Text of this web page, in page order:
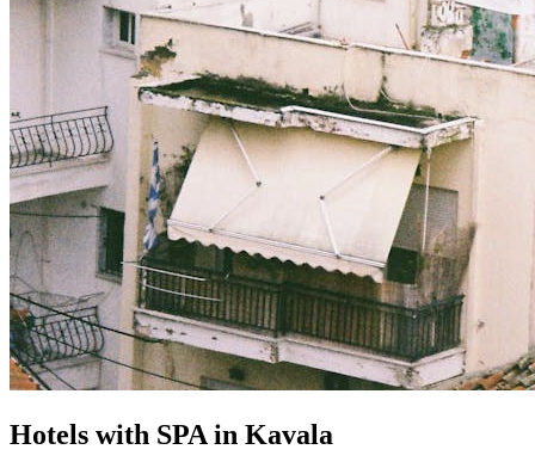
Hotels with SPA in Kavala